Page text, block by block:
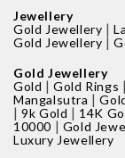
Jewellery
Gold Jewellery |
Gold Jewellery |
Gold Jewellery
Gold |Gold Rings
Mangalsutra |
|9k Gold | 14K
10000 | Gold
Luxury Jewellery